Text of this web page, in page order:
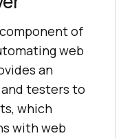
of
web
an
testers to
which
with web